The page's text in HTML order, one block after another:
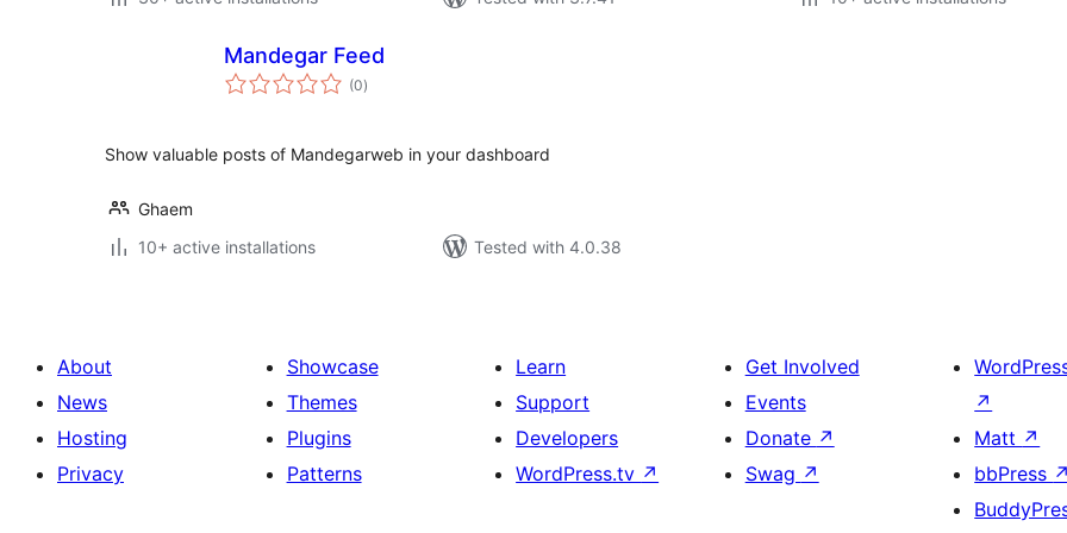
Mandegar Feed
(0total
ratings
)
Show valuable posts of Mandegarweb in your dashboard
Ghaem
10+ active installations
Tested with 4.0.38
About
News
Hosting
Privacy
Showcase
Themes
Plugins
Patterns
Learn
Support
Developers
WordPress.tv ↗
Get Involved
Events
Donate ↗
Swag ↗
↗
Matt ↗
bbPress ↗